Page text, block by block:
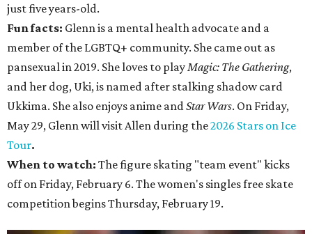
just five years-old.
Fun facts: Glenn is a mental health advocate and a
member of the LGBTQ+ community. She came out as
pansexual in 2019. She loves to play Magic: The Gathering,
and her dog, Uki, is named after stalking shadow card
Ukkima. She also enjoys anime and Star Wars. On Friday,
May 29, Glenn will visit Allen during the2026 Stars on Ice
Tour.
When to watch: The figure skating "team event" kicks
off on Friday, February 6. The women's singles free skate
competition begins Thursday, February 19.